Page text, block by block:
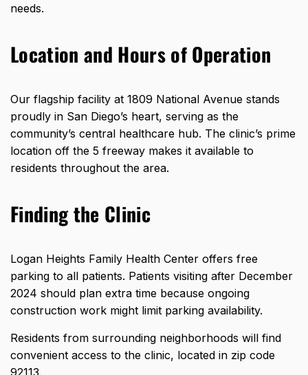
needs.
Location and Hours of Operation
Our flagship facility at 1809 National Avenue stands
proudly in San Diego’s heart, serving as the
community’s central healthcare hub. The clinic’s prime
location off the 5 freeway makes it available to
residents throughout the area.
Finding the Clinic
Logan Heights Family Health Center offers free
parking to all patients. Patients visiting after December
2024 should plan extra time because ongoing
construction work might limit parking availability.
Residents from surrounding neighborhoods will find
convenient access to the clinic, located in zip code
92113.